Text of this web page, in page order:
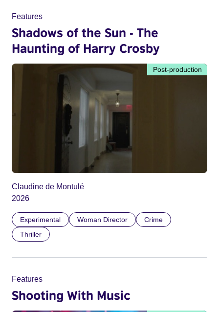
Features
Shadows of the Sun - The
Haunting of Harry Crosby
Post-production
Claudine de Montulé
2026
Experimental Woman Director
Crime
Thriller
Features
Shooting With Music